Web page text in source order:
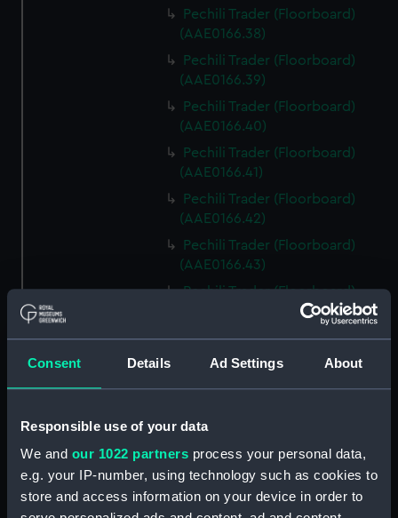
Consent Details Ad Settings About
Responsible use of your data
We and our 1022 partners process your personal data,
e.g. your IP-number, using technology such as cookies to
store and access information on your device in order to
Pechili Trader (Floorboard)
(AAE0166.38)
Pechili Trader (Floorboard)
(AAE0166.39)
Pechili Trader (Floorboard)
(AAE0166.40)
Pechili Trader (Floorboard)
(AAE0166.41)
Pechili Trader (Floorboard)
(AAE0166.42)
Pechili Trader (Floorboard)
(AAE0166.43)
Pechili Trader (Floorboard)
Pechili Trader (Floorboard)
(AAE0166.45)
Pechili Trader (Floorboard)
(AAE0166.47)
Pechili Trader (Floorboard)
(AAE0166.48)